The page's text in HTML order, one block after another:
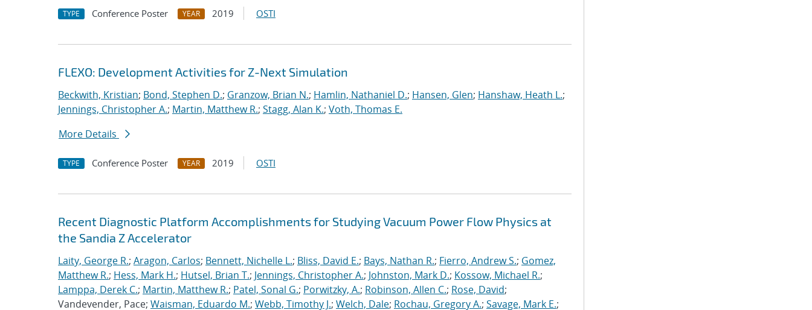
TYPE Conference Poster YEAR 2019 OSTI
FLEXO: Development Activities for Z-Next Simulation
Beckwith, Kristian; Bond, Stephen D.; Granzow, Brian N.; Hamlin, Nathaniel D.; Hansen, Glen; Hanshaw, Heath L.;
Jennings, Christopher A.; Martin, Matthew R.; Stagg, Alan K.; Voth, Thomas E.
More Details
TYPE Conference Poster YEAR 2019 OSTI
Recent Diagnostic Platform Accomplishments for Studying Vacuum Power Flow Physics at
the Sandia Z Accelerator
Laity, George R.; Aragon, Carlos; Bennett, Nichelle L.; Bliss, David E.; Bays, Nathan R.; Fierro, Andrew S.; Gomez,
Matthew R.; Hess, Mark H.; Hutsel, Brian T.; Jennings, Christopher A.; Johnston, Mark D.; Kossow, Michael R.;
Lamppa, Derek C.; Martin, Matthew R.; Patel, Sonal G.; Porwitzky, A.; Robinson, Allen C.; Rose, David;
Vandevender, Pace; Waisman, Eduardo M.; Webb, Timothy J.; Welch, Dale; Rochau, Gregory A.; Savage, Mark E.;